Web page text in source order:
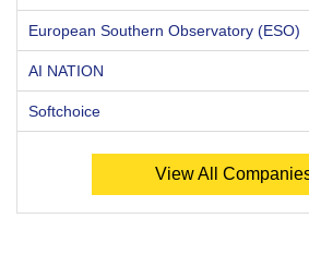
European Southern Observatory (ESO)
AI NATION
Softchoice
View All